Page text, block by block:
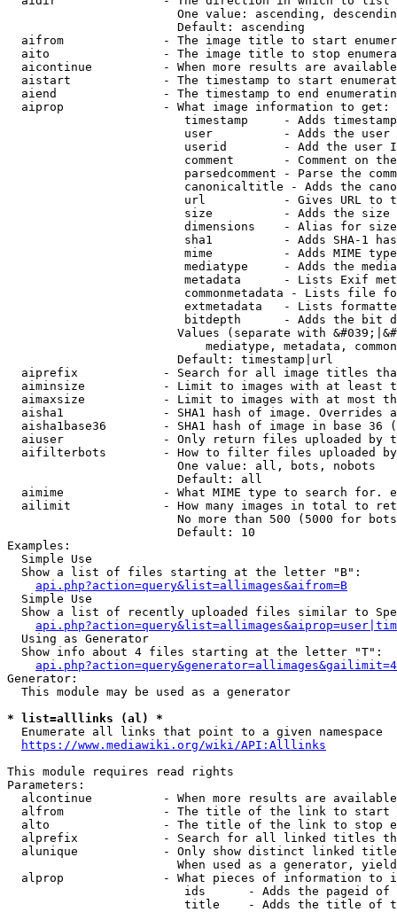
One value: ascending,
                        Default: ascending
aifrom              - The image title to start
aito                - The image title to stop
aicontinue          - When more results are
aistart             - The timestamp to start
aiend               - The timestamp to end
  aiprop              - What image information to get:
timestamp     - Adds
user          - Adds the
userid        - Add the user
comment       - Comment on
parsedcomment - Parse the
canonicaltitle - Adds the
url           - Gives URL to
size          - Adds the
                         dimensions    - Alias for size
sha1          - Adds SHA-1
mime          - Adds MIME
mediatype     - Adds the
metadata      - Lists Exif
commonmetadata - Lists file
extmetadata   - Lists
bitdepth      - Adds the bit
Values (separate with
mediatype, metadata,
                        Default: timestamp|url
aiprefix            - Search for all image titles
aiminsize           - Limit to images with at least
aimaxsize           - Limit to images with at most
aisha1              - SHA1 hash of image. Overrides
aisha1base36        - SHA1 hash of image in base 36
aiuser              - Only return files uploaded by
aifilterbots        - How to filter files uploaded
                        One value: all, bots, nobots
                        Default: all
aimime              - What MIME type to search for.
ailimit             - How many images in total to
No more than 500 (5000 for
                        Default: 10
Examples:
  Simple Use
  Show a list of files starting at the letter "B":
api.php?action=query&list=allimages&aifrom=B
  Simple Use
Show a list of recently uploaded files similar to
  Using as Generator
  Show info about 4 files starting at the letter "T":
Generator:
  This module may be used as a generator
* list=alllinks (al) *
  Enumerate all links that point to a given namespace
https://www.mediawiki.org/wiki/API:Alllinks
This module requires read rights
Parameters:
alcontinue          - When more results are
alfrom              - The title of the link to start
alto                - The title of the link to stop
alprefix            - Search for all linked titles
alunique            - Only show distinct linked
When used as a generator,
alprop              - What pieces of information to
ids      - Adds the pageid
title    - Adds the title of